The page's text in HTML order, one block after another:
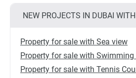
NEW PROJECTS IN DUBAI
Property for sale with Sea view
Property for sale with Swimming
Property for sale with Tennis